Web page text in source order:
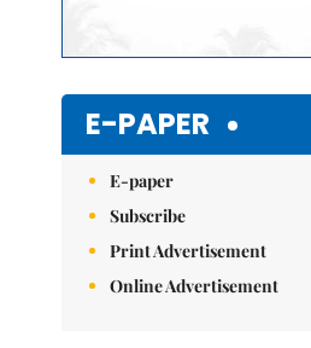
E-PAPER
E-paper
Subscribe
Print Advertisement
Online Advertisement